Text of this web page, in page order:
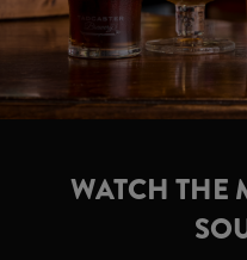
WATCH THE